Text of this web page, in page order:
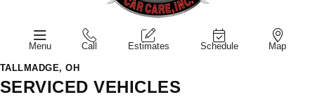
Menu Call Estimates Schedule Map
TALLMADGE, OH
SERVICED VEHICLES